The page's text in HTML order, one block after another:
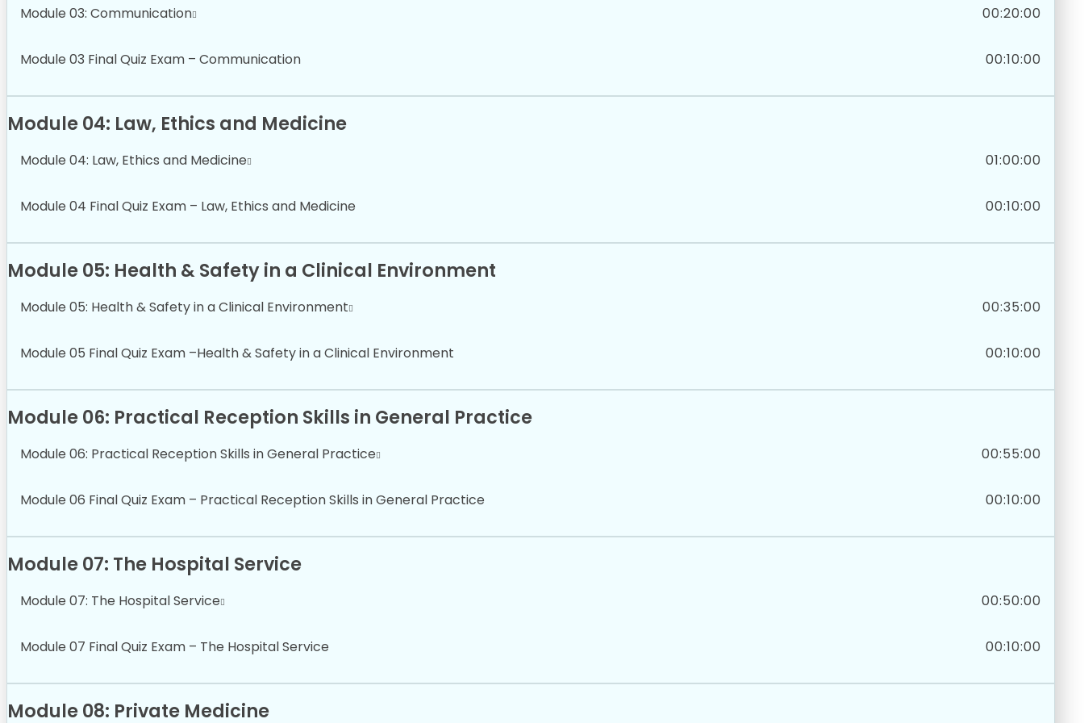
Module 03: Communication 00:20:00
Module 03 Final Quiz Exam – Communication 00:10:00
Module 04: Law, Ethics and Medicine
Module 04: Law, Ethics and Medicine 01:00:00
Module 04 Final Quiz Exam – Law, Ethics and Medicine 00:10:00
Module 05: Health & Safety in a Clinical Environment
Module 05: Health & Safety in a Clinical Environment 00:35:00
Module 05 Final Quiz Exam –Health & Safety in a Clinical Environment 00:10:00
Module 06: Practical Reception Skills in General Practice
Module 06: Practical Reception Skills in General Practice 00:55:00
Module 06 Final Quiz Exam – Practical Reception Skills in General Practice 00:10:00
Module 07: The Hospital Service
Module 07: The Hospital Service 00:50:00
Module 07 Final Quiz Exam – The Hospital Service 00:10:00
Module 08: Private Medicine